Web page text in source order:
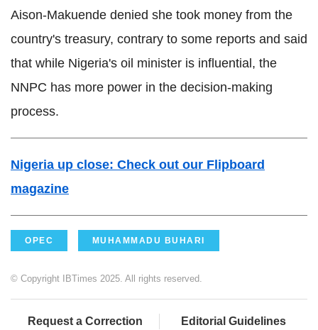
Aison-Makuende denied she took money from the
country's treasury, contrary to some reports and said
that while Nigeria's oil minister is influential , the
NNPC has more power in the decision-making
process.
Nigeria up close: Check out our Flipboard
magazine
OPEC MUHAMMADU BUHARI
© Copyright IBTimes 2025. All rights reserved.
Request a Correction Editorial Guidelines